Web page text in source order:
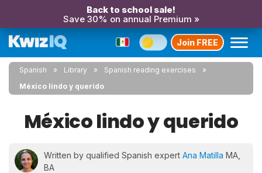
Back to school sale!
Save 30% on annual Premium »
Join FREE
Spanish Library
Spanish reading exercises
México lindo y querido
México lindo y querido
Written by qualified Spanish expert Ana Matilla MA,
BA